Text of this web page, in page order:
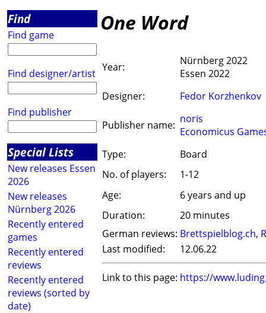
Find
Find game
Find designer/artist
Find publisher
Special Lists
New releases Essen
2026
New releases
Nürnberg 2026
Recently entered
games
Recently entered
reviews
Recently entered
reviews (sorted by
date)
One Word
Year:
Nürnberg 2022
Essen 2022
Designer:
Fedor Korzhenkov
Publisher name: noris
Economicus
Type:
Board
No. of players:
1-12
Age:
6 years and up
Duration:
20 minutes
German reviews: Brettspielblog.ch,
Last modified:
12.06.22
Link to this page: https://